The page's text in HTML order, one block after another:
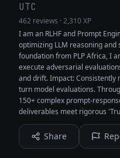
UTC
462 reviews ·2,310 XP
I am an RLHF and Prompt
optimizing LLM reasoning and
foundation from PLP Africa, I
execute adversarial
and drift. Impact: Consistently
turn model evaluations.
150+ complex prompt-
deliverables meet rigorous
Share